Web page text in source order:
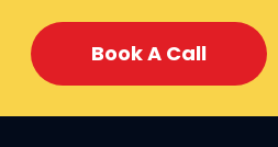
Book A Call